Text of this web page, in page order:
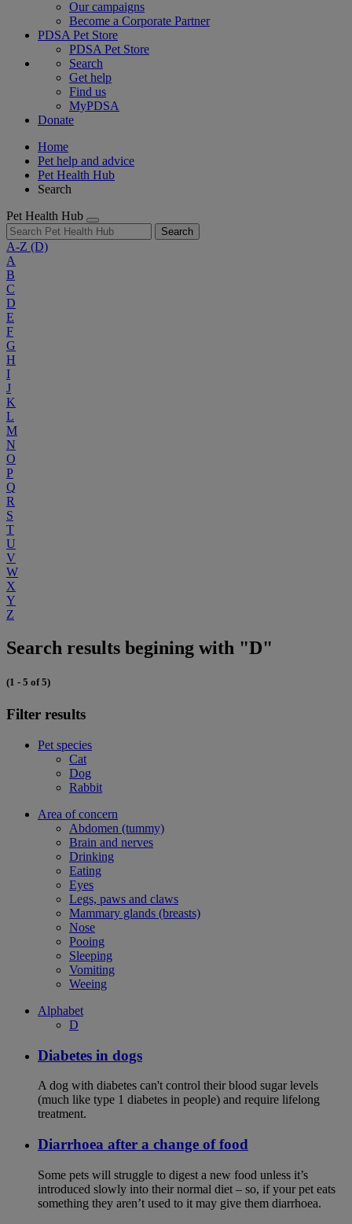
Our campaigns
Become a Corporate Partner
PDSA Pet Store
PDSA Pet Store
Search
Get help
Find us
MyPDSA
Donate
Home
Pet help and advice
Pet Health Hub
Search
Pet Health Hub
Search
A-Z (D)
A
B
C
D
E
F
G
H
I
J
K
L
M
N
O
P
Q
R
S
T
U
V
W
X
Y
Z
Search results begining with "D"
(1 - 5 of 5)
Filter results
Pet species
Cat
Dog
Rabbit
Area of concern
Abdomen (tummy)
Brain and nerves
Drinking
Eating
Eyes
Legs, paws and claws
Mammary glands (breasts)
Nose
Pooing
Sleeping
Vomiting
Weeing
Alphabet
D
Diabetes in dogs
A dog with diabetes can't control their blood sugar levels
(much like type 1 diabetes in people) and require lifelong
treatment.
Diarrhoea after a change of food
Some pets will struggle to digest a new food unless it’s
introduced slowly into their normal diet – so, if your pet eats
something they aren’t used to it may give them diarrhoea.